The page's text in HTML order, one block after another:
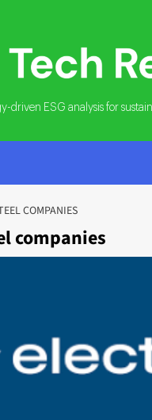
driven ESG analysis for
COMPANIES
companies